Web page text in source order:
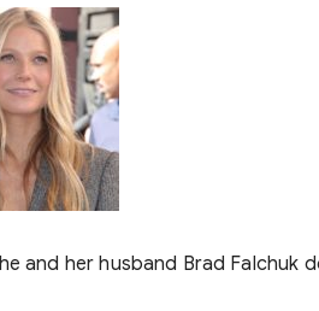
and her husband Brad Falchuk